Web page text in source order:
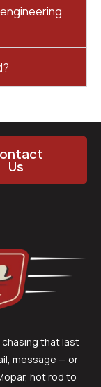
Us
chasing that last
message — or
hot rod to